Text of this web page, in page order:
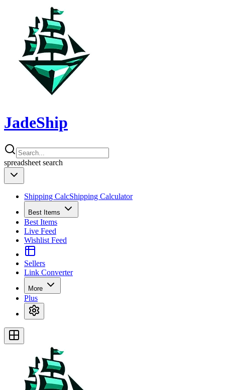
JadeShip
spreadsheet search
Shipping CalcShipping Calculator
Best Items
Best Items
Live Feed
Wishlist Feed
Sellers
Link Converter
More
Plus